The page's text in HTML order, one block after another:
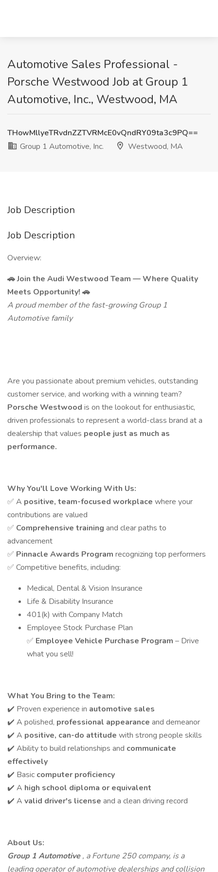
Automotive Sales Professional -
Porsche Westwood Job at Group 1
Automotive, Inc., Westwood, MA
THowMllyeTRvdnZZTVRMcE0vQndRY09ta3c9PQ==
Group 1 Automotive, Inc.
Westwood, MA
Job Description
Job Description
Overview:
🚗 Join the Audi Westwood Team — Where Quality
Meets Opportunity! 🚗
A proud member of the fast-growing Group 1
Automotive family
Are you passionate about premium vehicles, outstanding
customer service, and working with a winning team?
Porsche Westwood is on the lookout for enthusiastic,
driven professionals to represent a world-class brand at a
dealership that values people just as much as
performance.
Why You'll Love Working With Us:
✅ A positive, team-focused workplace where your
contributions are valued
✅ Comprehensive training and clear paths to
advancement
✅ Pinnacle Awards Program recognizing top performers
✅ Competitive benefits, including:
Medical, Dental & Vision Insurance
Life & Disability Insurance
401(k) with Company Match
Employee Stock Purchase Plan
✅ Employee Vehicle Purchase Program – Drive
what you sell!
What You Bring to the Team:
✔️ Proven experience in automotive sales
✔️ A polished, professional appearance and demeanor
✔️ A positive, can-do attitude with strong people skills
✔️ Ability to build relationships and communicate
effectively
✔️ Basic computer proficiency
✔️ A high school diploma or equivalent
✔️ A valid driver's license and a clean driving record
About Us:
Group 1 Automotive, a Fortune 250 company, is a
leading operator of automotive dealerships and collision